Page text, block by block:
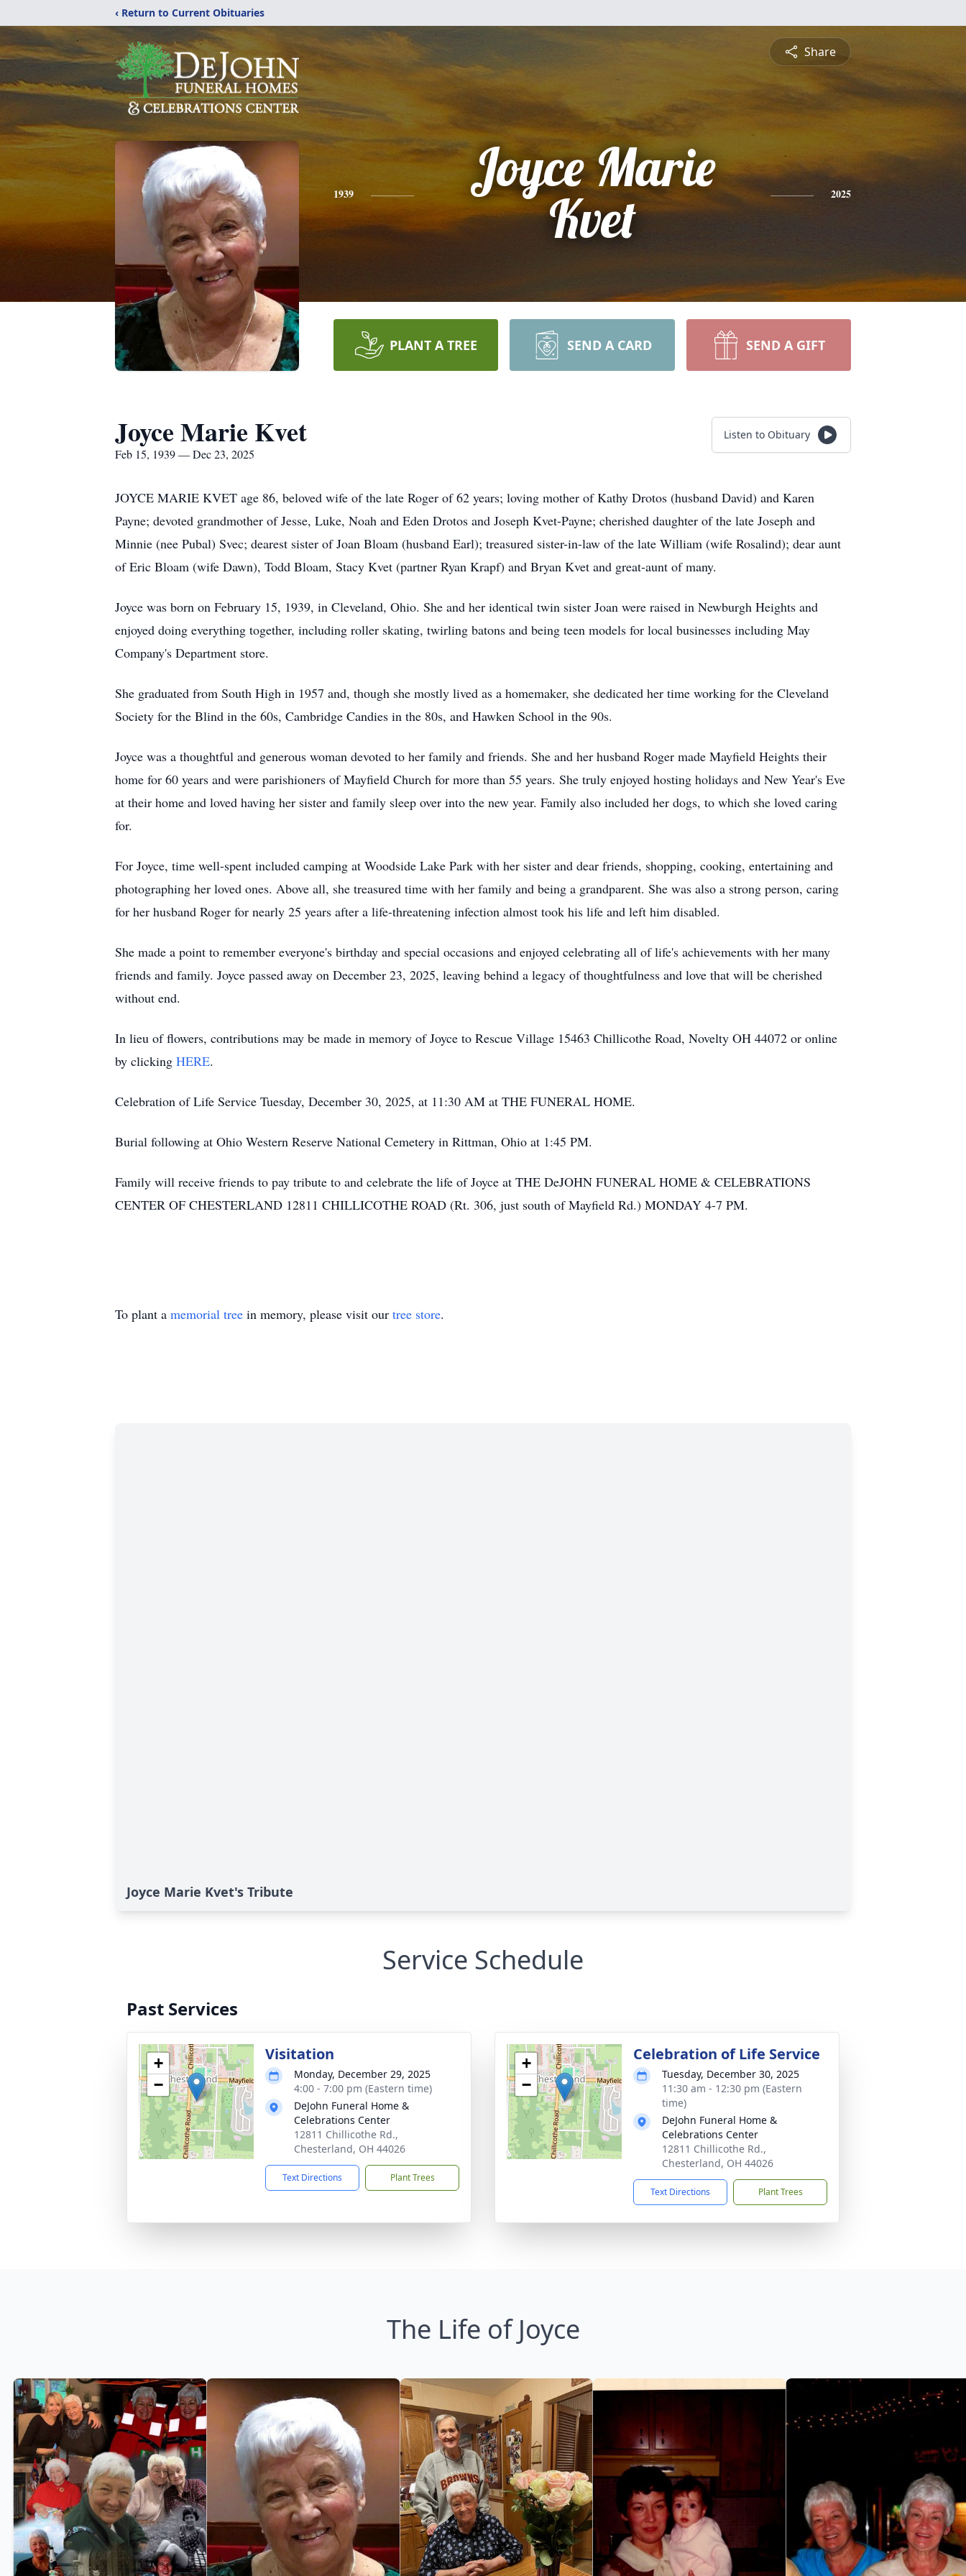
‹ Return to Current Obituaries
Share
1939
Joyce Marie
Kvet
2025
PLANT A TREE SEND A CARD SEND A GIFT
Joyce Marie Kvet
Feb 15, 1939 — Dec 23, 2025
Listen to Obituary
JOYCE MARIE KVET age 86, beloved wife of the late Roger of 62 years; loving mother of Kathy Drotos (husband David) and Karen
Payne; devoted grandmother of Jesse, Luke, Noah and Eden Drotos and Joseph Kvet-Payne; cherished daughter of the late Joseph and
Minnie (nee Pubal) Svec; dearest sister of Joan Bloam (husband Earl); treasured sister-in-law of the late William (wife Rosalind); dear aunt
of Eric Bloam (wife Dawn), Todd Bloam, Stacy Kvet (partner Ryan Krapf) and Bryan Kvet and great-aunt of many.
Joyce was born on February 15, 1939, in Cleveland, Ohio. She and her identical twin sister Joan were raised in Newburgh Heights and
enjoyed doing everything together, including roller skating, twirling batons and being teen models for local businesses including May
Company's Department store.
She graduated from South High in 1957 and, though she mostly lived as a homemaker, she dedicated her time working for the Cleveland
Society for the Blind in the 60s, Cambridge Candies in the 80s, and Hawken School in the 90s.
Joyce was a thoughtful and generous woman devoted to her family and friends. She and her husband Roger made Mayfield Heights their
home for 60 years and were parishioners of Mayfield Church for more than 55 years. She truly enjoyed hosting holidays and New Year's Eve
at their home and loved having her sister and family sleep over into the new year. Family also included her dogs, to which she loved caring
for.
For Joyce, time well-spent included camping at Woodside Lake Park with her sister and dear friends, shopping, cooking, entertaining and
photographing her loved ones. Above all, she treasured time with her family and being a grandparent. She was also a strong person, caring
for her husband Roger for nearly 25 years after a life-threatening infection almost took his life and left him disabled.
She made a point to remember everyone's birthday and special occasions and enjoyed celebrating all of life's achievements with her many
friends and family. Joyce passed away on December 23, 2025, leaving behind a legacy of thoughtfulness and love that will be cherished
without end.
In lieu of flowers, contributions may be made in memory of Joyce to Rescue Village 15463 Chillicothe Road, Novelty OH 44072 or online
by clicking HERE.
Celebration of Life Service Tuesday, December 30, 2025, at 11:30 AM at THE FUNERAL HOME.
Burial following at Ohio Western Reserve National Cemetery in Rittman, Ohio at 1:45 PM.
Family will receive friends to pay tribute to and celebrate the life of Joyce at THE DeJOHN FUNERAL HOME & CELEBRATIONS
CENTER OF CHESTERLAND 12811 CHILLICOTHE ROAD (Rt. 306, just south of Mayfield Rd.) MONDAY 4-7 PM.
To plant a memorial tree in memory, please visit our tree store.
Joyce Marie Kvet's Tribute
Service Schedule
Past Services
+
−
Visitation
Monday, December 29, 2025
4:00 - 7:00 pm (Eastern time)
DeJohn Funeral Home &
Celebrations Center
12811 Chillicothe Rd.,
Chesterland, OH 44026
Text Directions Plant Trees
+
−
Celebration of Life Service
Tuesday, December 30, 2025
11:30 am - 12:30 pm (Eastern
time)
DeJohn Funeral Home &
Celebrations Center
12811 Chillicothe Rd.,
Chesterland, OH 44026
Text Directions Plant Trees
The Life of Joyce